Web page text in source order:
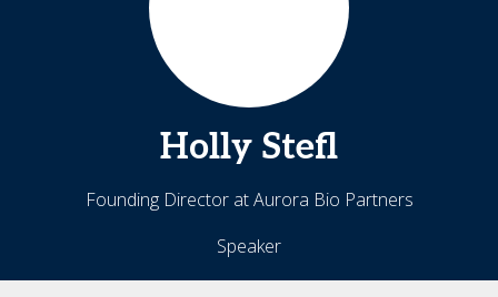
Holly Stefl
Founding Director at Aurora Bio Partners
Speaker